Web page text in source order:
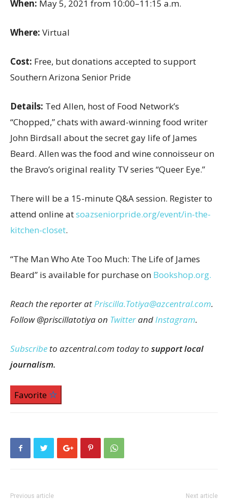
When: May 5, 2021 from 10:00–11:15 a.m.
Where: Virtual
Cost: Free, but donations accepted to support
Southern Arizona Senior Pride
Details: Ted Allen, host of Food Network’s
“Chopped,” chats with award-winning food writer
John Birdsall about the secret gay life of James
Beard. Allen was the food and wine connoisseur on
the Bravo’s original reality TV series “Queer Eye.”
There will be a 15-minute Q&A session. Register to
attend online atsoazseniorpride.org/event/in-the-
kitchen-closet.
“The Man Who Ate Too Much: The Life of James
Beard” is available for purchase on Bookshop.org.
Reach the reporter atPriscilla.Totiya@azcentral.com.
Follow @priscillatotiya on TwitterandInstagram.
Subscribe to azcentral.com today to support local
journalism.
Favorite
Previous article Next article